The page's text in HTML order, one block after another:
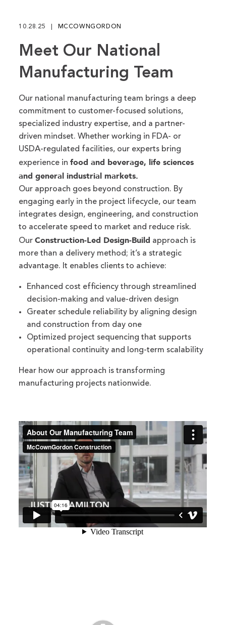
10.28.25 MCCOWNGORDON
Meet Our National
Manufacturing Team
Our national manufacturing team brings a deep
commitment to customer-focused solutions,
specialized industry expertise, and a partner-
driven mindset. Whether working in FDA- or
USDA-regulated facilities, our experts bring
experience infood and beverage, life sciences
and general industrial markets.
Our approach goes beyond construction. By
engaging early in the project lifecycle, our team
integrates design, engineering, and construction
to accelerate speed to market and reduce risk.
OurConstruction-Led Design-Build approach is
more than a delivery method; it’s a strategic
advantage. It enables clients to achieve:
Enhanced cost efficiency through streamlined
decision-making and value-driven design
Greater schedule reliability by aligning design
and construction from day one
Optimized project sequencing that supports
operational continuity and long-term scalability
Hear how our approach is transforming
manufacturing projects nationwide.